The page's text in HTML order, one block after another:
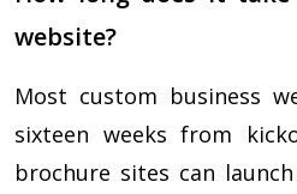
website?
Most custom business
sixteen weeks from
brochure sites can